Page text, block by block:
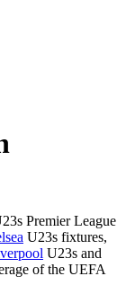
Premier League
U23s fixtures,
U23s and
of the UEFA